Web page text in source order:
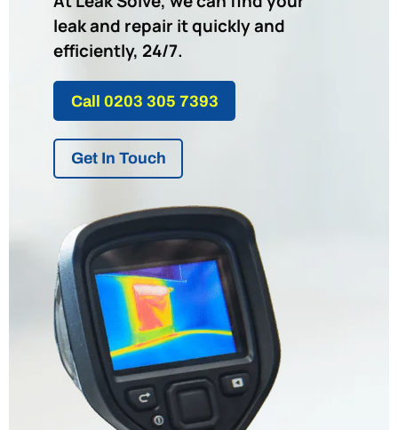
leak and repair it quickly and
efficiently, 24/7.
Call 0203 305 7393
Get In Touch